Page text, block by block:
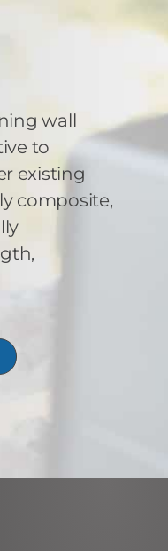
wall
to
existing
composite,